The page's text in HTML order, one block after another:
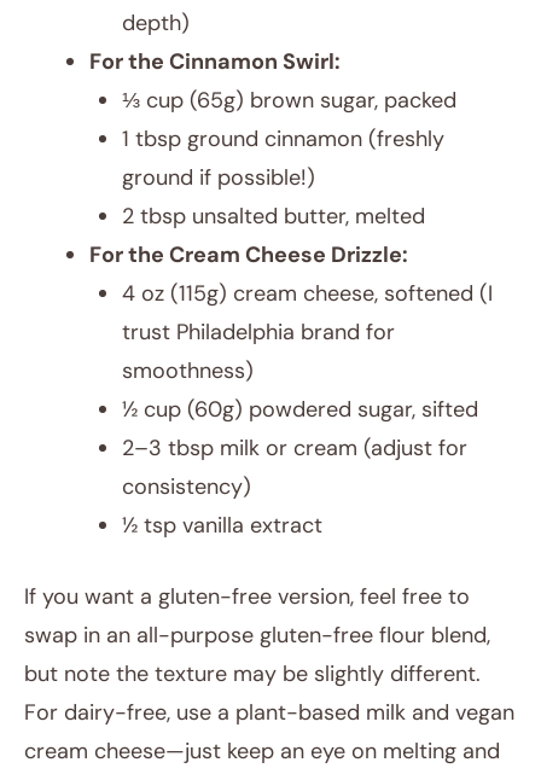
depth)
For the Cinnamon Swirl:
⅓ cup (65g) brown sugar, packed
1 tbsp ground cinnamon (freshly
ground if possible!)
2 tbsp unsalted butter, melted
For the Cream Cheese Drizzle:
4 oz (115g) cream cheese, softened (I
trust Philadelphia brand for
smoothness)
½ cup (60g) powdered sugar, sifted
2–3 tbsp milk or cream (adjust for
consistency)
½ tsp vanilla extract
If you want a gluten-free version, feel free to
swap in an all-purpose gluten-free flour blend,
but note the texture may be slightly different.
For dairy-free, use a plant-based milk and vegan
cream cheese—just keep an eye on melting and